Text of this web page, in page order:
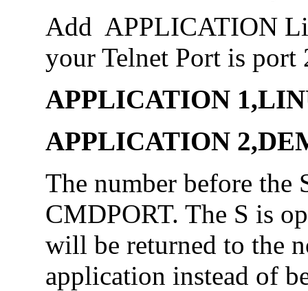
Add APPLICATION
your Telnet Port is port
APPLICATION
APPLICATION
The number before the
CMDPORT. The S is
will be returned to the
application instead of